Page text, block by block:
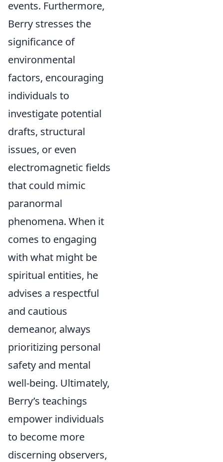
events. Furthermore,
Berry stresses the
significance of
environmental
factors, encouraging
individuals to
investigate potential
drafts, structural
issues, or even
electromagnetic fields
that could mimic
paranormal
phenomena. When it
comes to engaging
with what might be
spiritual entities, he
advises a respectful
and cautious
demeanor, always
prioritizing personal
safety and mental
well-being. Ultimately,
Berry’s teachings
empower individuals
to become more
discerning observers,